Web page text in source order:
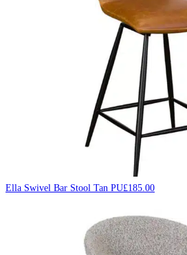
Ella Swivel Bar Stool Tan PU£185.00